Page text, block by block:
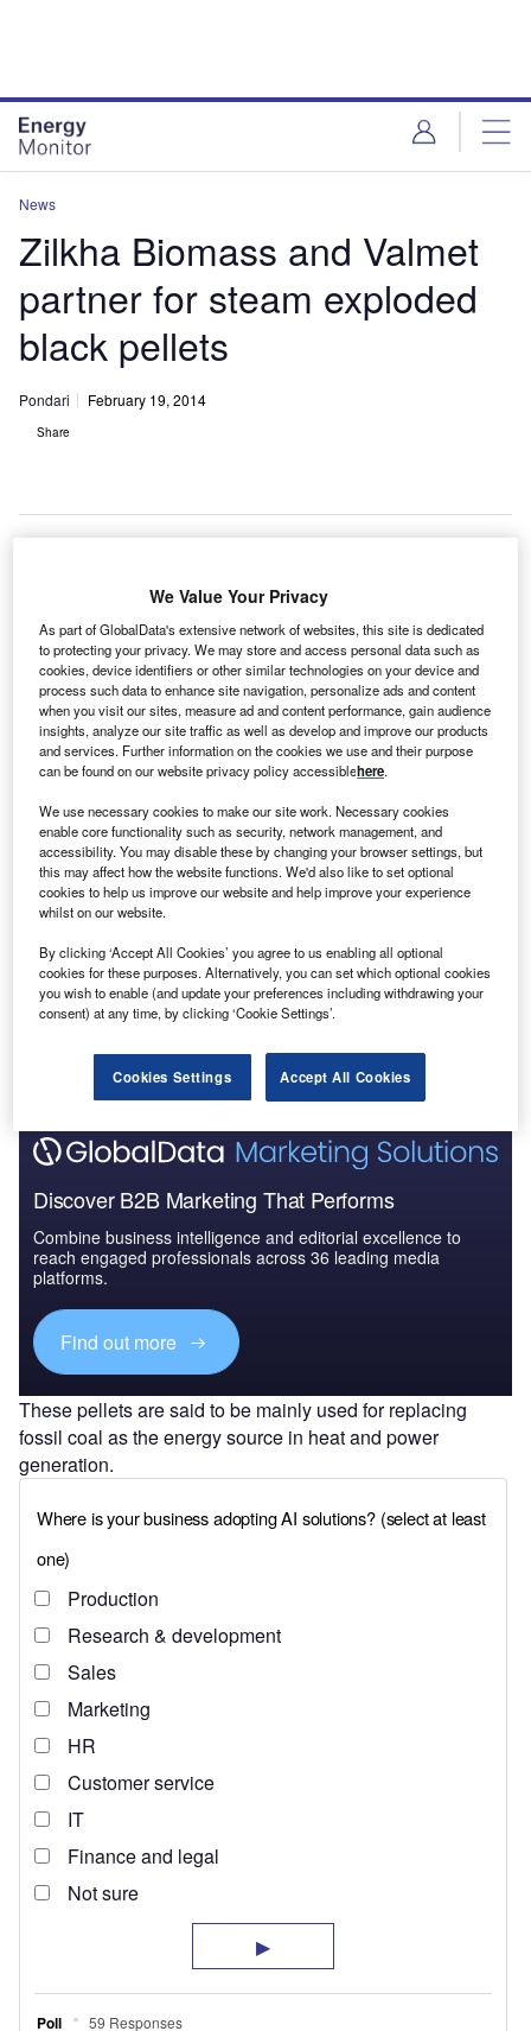
News
Zilkha Biomass and Valmet
partner for steam exploded
black pellets
Pondari February 19, 2014
Share
U
S-based biomass solutions provider Zilkha Biomass
Energy and Valmet have entered into a five-year
partnership agreement to bring steam exploded black
pellets to the market.
Under the terms of the collaborative agreement, both the
firms will work together to develop a joint global offering for
steam exploded black pellets.
Discover B2B Marketing That Performs
Combine business intelligence and editorial excellence to
reach engaged professionals across 36 leading media
platforms.
Find out more
These pellets are said to be mainly used for replacing
fossil coal as the energy source in heat and power
generation.
We Value Your Privacy
As part of GlobalData's extensive network of websites, this site is dedicated
to protecting your privacy. We may store and access personal data such as
cookies, device identifiers or other similar technologies on your device and
process such data to enhance site navigation, personalize ads and content
when you visit our sites, measure ad and content performance, gain audience
insights, analyze our site traffic as well as develop and improve our products
and services. Further information on the cookies we use and their purpose
can be found on our website privacy policy accessiblehere.
We use necessary cookies to make our site work. Necessary cookies
enable core functionality such as security, network management, and
accessibility. You may disable these by changing your browser settings, but
this may affect how the website functions. We'd also like to set optional
cookies to help us improve our website and help improve your experience
whilst on our website.
By clicking ‘Accept All Cookies’ you agree to us enabling all optional
cookies for these purposes. Alternatively, you can set which optional cookies
you wish to enable (and update your preferences including withdrawing your
consent) at any time, by clicking ‘Cookie Settings’.
Cookies Settings Accept All Cookies